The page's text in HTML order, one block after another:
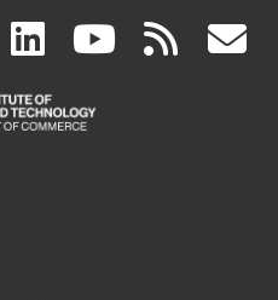
facebook
(link linkedin
(link
is
(link rss